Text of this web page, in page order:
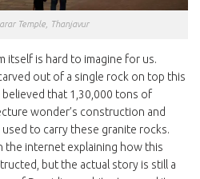
Temple, Thanjavur
itself is hard to imagine for us.
out of a single rock on top this
believed that 1,30,000 tons of
wonder’s construction and
to carry these granite rocks.
the internet explaining how this
but the actual story is still a